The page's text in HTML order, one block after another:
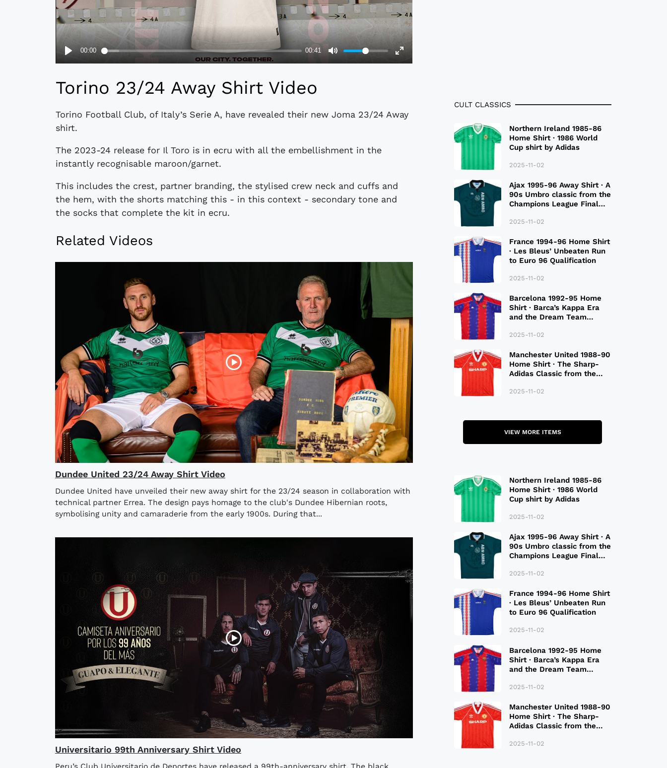
Torino 23/24 Away Shirt Video
Torino Football Club, of Italy’s Serie A, have revealed their new Joma 23/24 Away
shirt.
The 2023-24 release for Il Toro is in ecru with all the embellishment in the
instantly recognisable maroon/garnet.
This includes the crest, partner branding, the stylised crew neck and cuffs and
the hem, with the shorts matching this - in this context - secondary tone and
the socks that complete the kit in ecru.
Related Videos
Dundee United 23/24 Away Shirt Video
Dundee United have unveiled their new away shirt for the 23/24 season in collaboration with
technical partner Errea. The design pays homage to the club's Dundee Hibernian roots,
symbolising unity and camaraderie from the early 1900s. During that...
Universitario 99th Anniversary Shirt Video
CULT CLASSICS
Northern Ireland 1985-86
Home Shirt · 1986 World
Cup shirt by Adidas
2025-11-02
Ajax 1995-96 Away Shirt · A
90s Umbro classic from the
Champions League Final
2025-11-02
France 1994-96 Home Shirt
· Les Bleus’ Unbeaten Run
to Euro 96 Qualification
2025-11-02
Barcelona 1992-95 Home
Shirt · Barca’s Kappa Era
and the Dream Team
2025-11-02
Manchester United 1988-90
Home Shirt · The Sharp-
Adidas Classic from the
2025-11-02
VIEW MORE ITEMS
Northern Ireland 1985-86
Home Shirt · 1986 World
Cup shirt by Adidas
2025-11-02
Ajax 1995-96 Away Shirt · A
90s Umbro classic from the
Champions League Final
2025-11-02
France 1994-96 Home Shirt
· Les Bleus’ Unbeaten Run
to Euro 96 Qualification
2025-11-02
Barcelona 1992-95 Home
Shirt · Barca’s Kappa Era
and the Dream Team
2025-11-02
Manchester United 1988-90
Home Shirt · The Sharp-
Adidas Classic from the
2025-11-02